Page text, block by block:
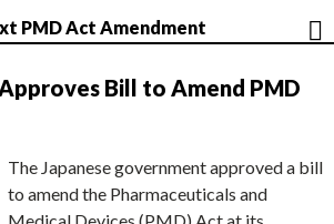
PMD Act Amendment
Bill to Amend PMD
The Japanese government approved a bill
to amend the Pharmaceuticals and